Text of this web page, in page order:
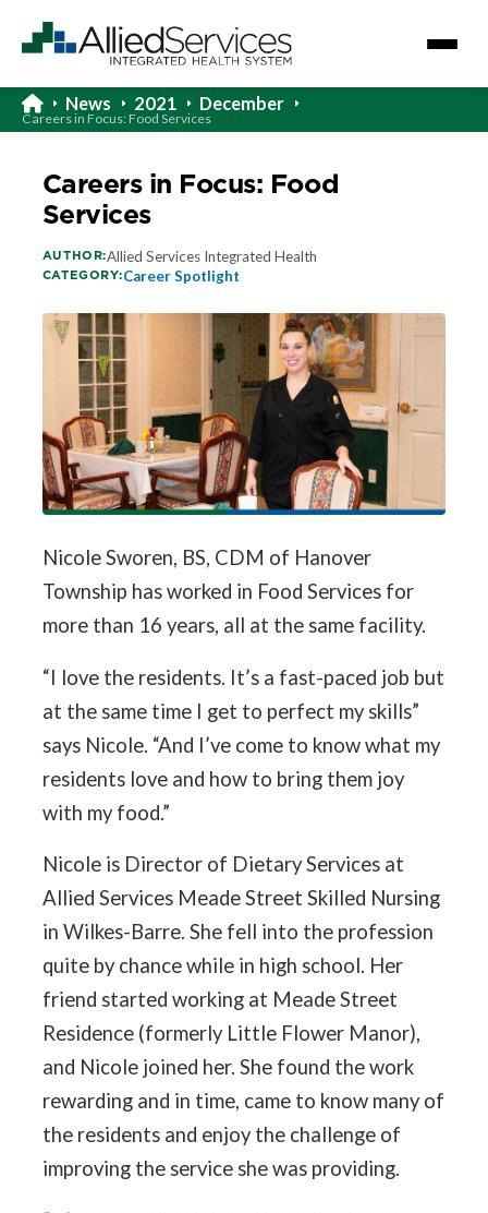
News 2021 December
Careers in Focus: Food Services
Careers in Focus: Food
Services
AUTHOR:Allied Services Integrated Health
CATEGORY:Career Spotlight
Nicole Sworen, BS, CDM of Hanover
Township has worked in Food Services for
more than 16 years, all at the same facility.
“I love the residents. It’s a fast-paced job but
at the same time I get to perfect my skills”
says Nicole. “And I’ve come to know what my
residents love and how to bring them joy
with my food.”
Nicole is Director of Dietary Services at
Allied Services Meade Street Skilled Nursing
in Wilkes-Barre. She fell into the profession
quite by chance while in high school. Her
friend started working at Meade Street
Residence (formerly Little Flower Manor),
and Nicole joined her. She found the work
rewarding and in time, came to know many of
the residents and enjoy the challenge of
improving the service she was providing.